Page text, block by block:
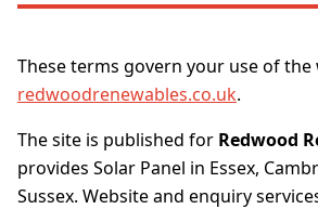
These terms govern your use of the
redwoodrenewables.co.uk.
The site is published for Redwood
provides Solar Panel in Essex,
Sussex. Website and enquiry